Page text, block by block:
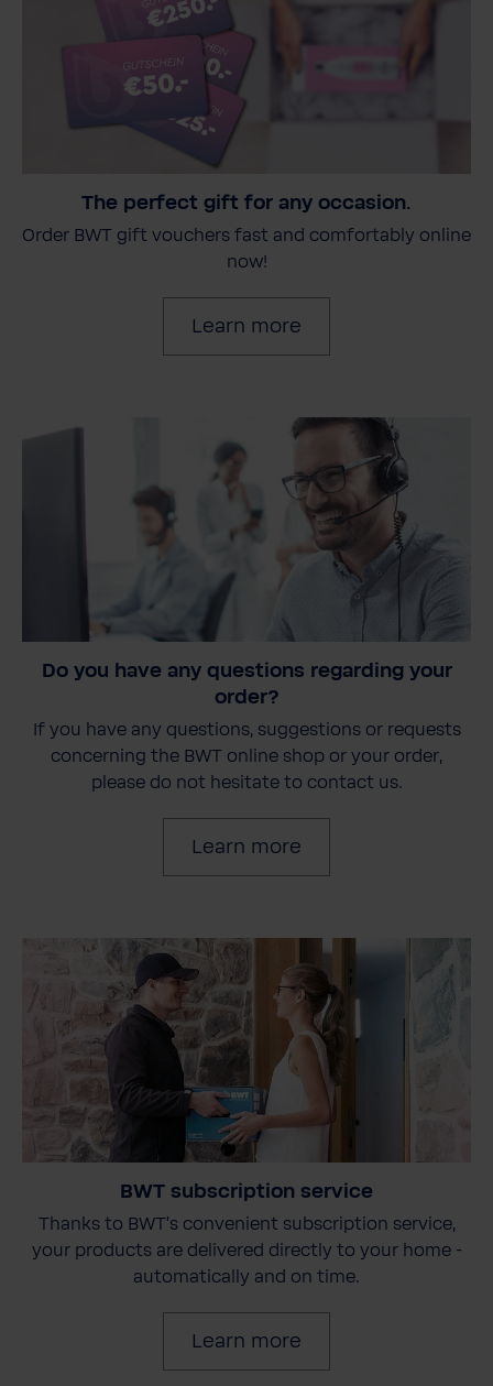
The perfect gift for any occasion.
Order BWT gift vouchers fast and comfortably online
now!
Learn more
Do you have any questions regarding your
order?
If you have any questions, suggestions or requests
concerning the BWT online shop or your order,
please do not hesitate to contact us.
Learn more
BWT subscription service
Thanks to BWT's convenient subscription service,
your products are delivered directly to your home -
automatically and on time.
Learn more